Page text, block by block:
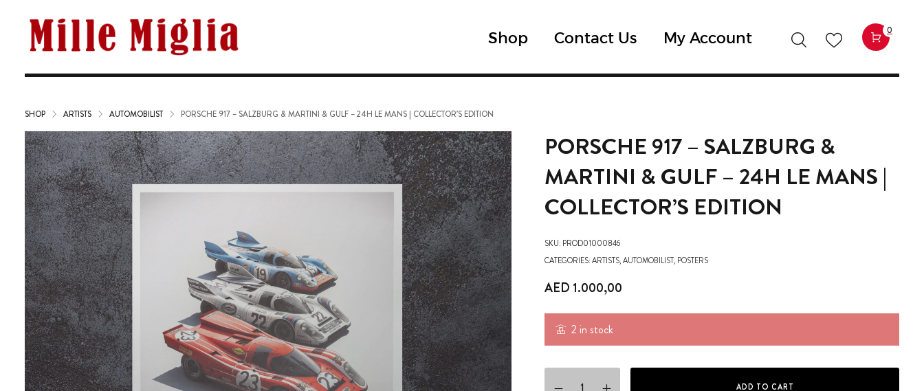
Shop Contact Us My Account 0
SHOP ARTISTS AUTOMOBILIST PORSCHE 917 – SALZBURG & MARTINI & GULF – 24H LE MANS | COLLECTOR’S EDITION
PORSCHE 917 – SALZBURG &
MARTINI & GULF – 24H LE MANS |
COLLECTOR’S EDITION
SKU: PROD01000846
CATEGORIES:ARTISTS,AUTOMOBILIST, POSTERS
AED 1.000,00
2 in stock
PORSCHE 917 - SALZBURG & MARTINI & GULF - 24H LE MANS | COLLECTOR'S EDITION
ADD TO CART